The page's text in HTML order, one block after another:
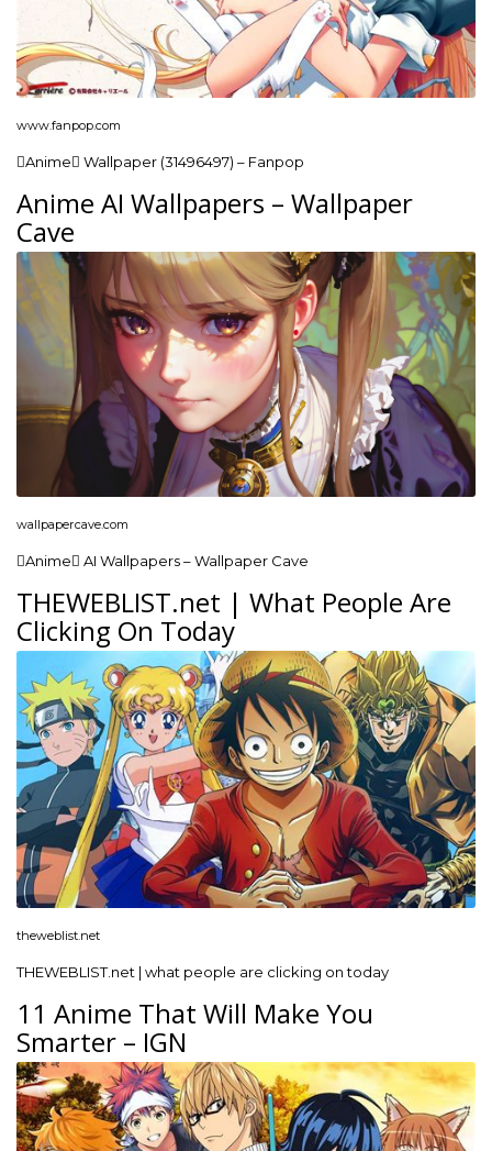
www.fanpop.com
Anime Wallpaper (31496497) – Fanpop
Anime AI Wallpapers – Wallpaper
Cave
wallpapercave.com
Anime AI Wallpapers – Wallpaper Cave
THEWEBLIST.net | What People Are
Clicking On Today
theweblist.net
THEWEBLIST.net | what people are clicking on today
11 Anime That Will Make You
Smarter – IGN